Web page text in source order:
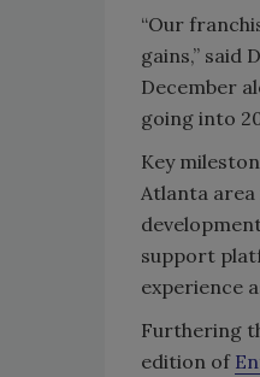
“Our
gains,” said
December
going into
Key
Atlanta area
support
experience
Furthering
edition of